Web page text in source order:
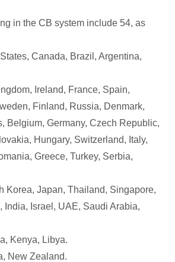
in the CB system include 54, as
Canada, Brazil, Argentina,
Ireland, France, Spain,
Finland, Russia, Denmark,
Belgium, Germany, Czech Republic,
Hungary, Switzerland, Italy,
Greece, Turkey, Serbia,
Korea, Japan, Thailand, Singapore,
India, Israel, UAE, Saudi Arabia,
Kenya, Libya.
New Zealand.